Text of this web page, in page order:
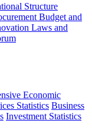
Structure
Budget and
Laws and
Economic
Statistics Business
Investment Statistics